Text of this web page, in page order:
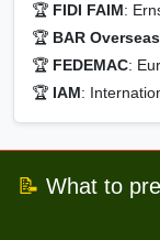
🏆 FIDI FAIM:
🏆 BAR Overseas
🏆 FEDEMAC:
🏆 IAM:
📝 What to